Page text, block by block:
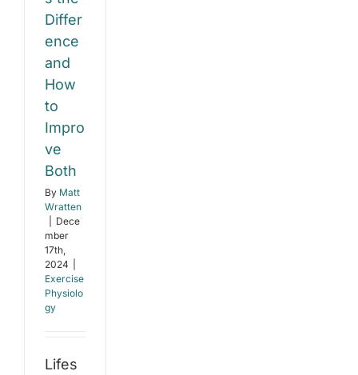
Differ
ence
and
How
to
Impro
ve
Both
By Matt
Wratten
Dece
mber
17th,
2024
Exercise
Physiolo
gy
Lifes